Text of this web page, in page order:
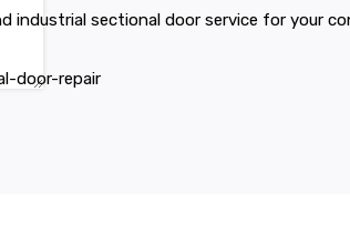
industrial sectional door service for your